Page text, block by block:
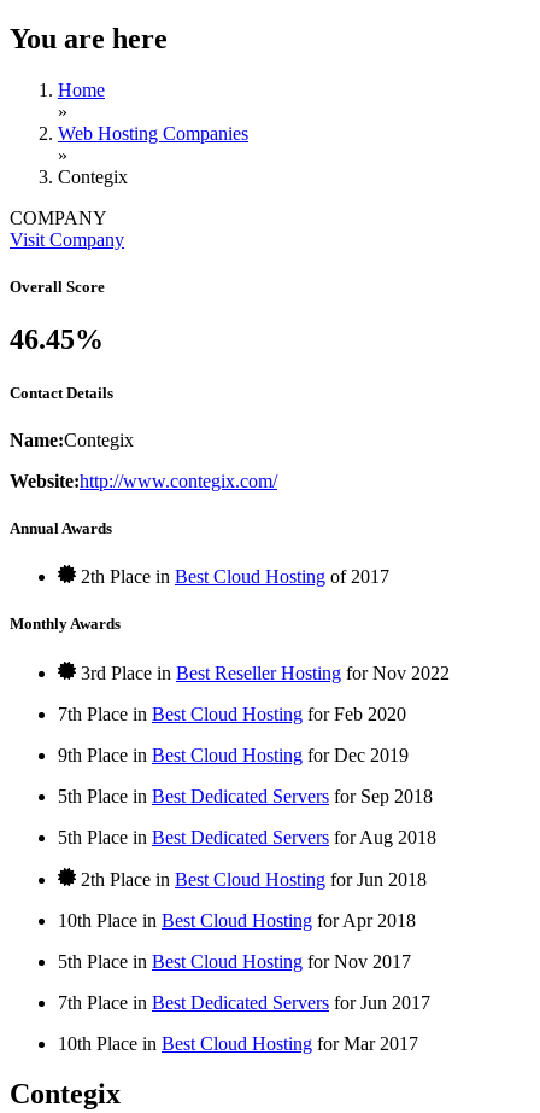
You are here
Home
»
Web Hosting Companies
»
Contegix
COMPANY
Visit Company
Overall Score
46.45%
Contact Details
Name:Contegix
Website:http://www.contegix.com/
Annual Awards
2th Place in Best Cloud Hosting of 2017
Monthly Awards
3rd Place in Best Reseller Hosting forNov 2022
7th Place in Best Cloud Hosting forFeb 2020
9th Place in Best Cloud Hosting forDec 2019
5th Place in Best Dedicated Servers for Sep 2018
5th Place in Best Dedicated Servers forAug 2018
2th Place in Best Cloud Hosting forJun 2018
10th Place in Best Cloud Hosting forApr 2018
5th Place in Best Cloud Hosting forNov 2017
7th Place in Best Dedicated Servers forJun 2017
10th Place in Best Cloud Hosting forMar 2017
Contegix